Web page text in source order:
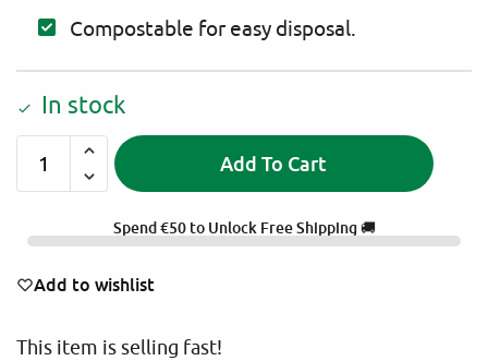
Compostable for easy disposal.
In stock
Add To Cart
e
a
Spend€50to Unlock Free Shipping 🚚
Add to wishlist
This item is selling fast!